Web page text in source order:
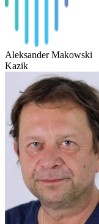
Aleksander Makowski
Kazik